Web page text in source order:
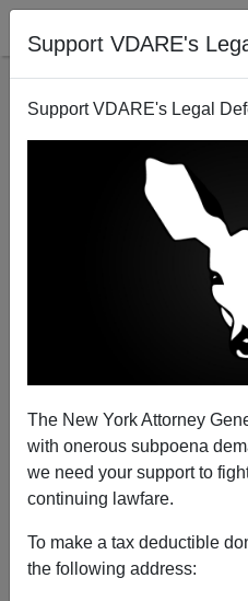
Support VDARE's
Support VDARE's Legal
The New York Attorney
with onerous subpoena
we need your support to
continuing lawfare.
To make a tax deductible
the following address:
John Derbyshire: Was
Friendly Fire?